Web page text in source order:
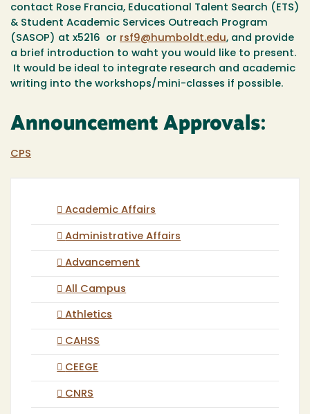
contact Rose Francia, Educational Talent Search (ETS)
& Student Academic Services Outreach Program
(SASOP) at x5216 or rsf9@humboldt.edu, and provide
a brief introduction to waht you would like to present.
It would be ideal to integrate research and academic
writing into the workshops/mini-classes if possible.
Announcement Approvals:
CPS
Academic Affairs
Administrative Affairs
Advancement
All Campus
Athletics
CAHSS
CEEGE
CNRS